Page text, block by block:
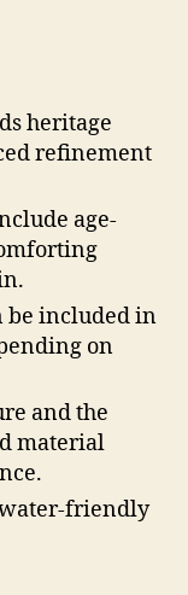
heritage
refinement
age-
be included in
on
and the
material
friendly